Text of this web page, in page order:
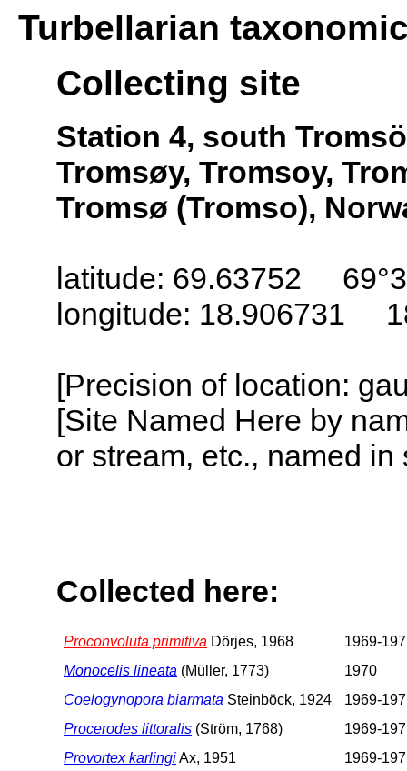
Turbellarian
Collecting site
Station 4, south
Tromsøy, Tromsoy,
Tromsø (Tromso),
latitude: 69.63752
longitude: 18.906731
[Precision of location:
[Site Named Here by
or stream, etc., named
Collected here:
Proconvoluta primitiva Dörjes, 1968
1969-
Monocelis lineata (Müller, 1773)
1970
Coelogynopora biarmata Steinböck, 1924
1969-
Procerodes littoralis (Ström, 1768)
1969-
Provortex karlingiAx, 1951
1969-